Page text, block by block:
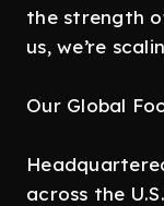
the strength
us, we’re
Our Global
across the